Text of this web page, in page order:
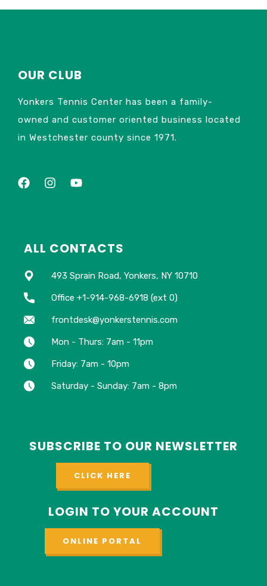
OUR CLUB
Yonkers Tennis Center has been a family-
owned and customer oriented business located
in Westchester county since 1971.
ALL CONTACTS
493 Sprain Road, Yonkers, NY 10710
Office +1-914-968-6918 (ext 0)
frontdesk@yonkerstennis.com
Mon - Thurs: 7am - 11pm
Friday: 7am - 10pm
Saturday - Sunday: 7am - 8pm
SUBSCRIBE TO OUR NEWSLETTER
CLICK HERE
LOGIN TO YOUR ACCOUNT
ONLINE PORTAL